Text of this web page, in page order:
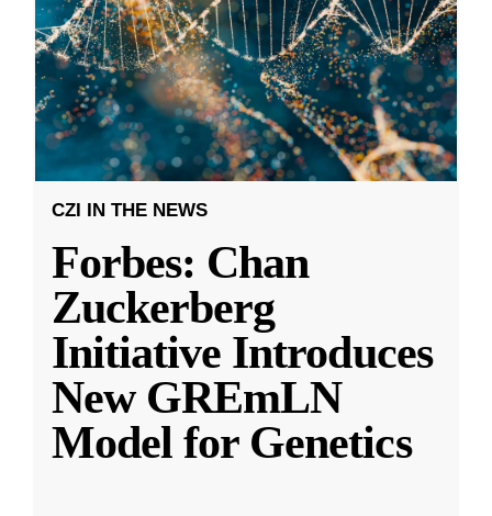
CZI IN THE NEWS
Forbes: Chan
Zuckerberg
Initiative Introduces
New GREmLN
Model for Genetics